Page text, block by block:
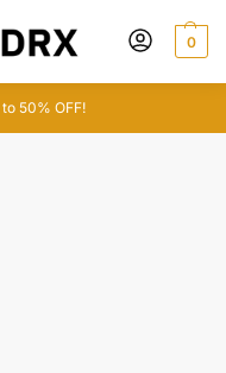
0
to 50% OFF!